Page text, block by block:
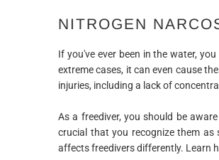
NITROGEN
If you've ever been in the water,
extreme cases, it can even cause
injuries, including a lack of
As a freediver, you should be
crucial that you recognize them as
affects freedivers differently. Learn